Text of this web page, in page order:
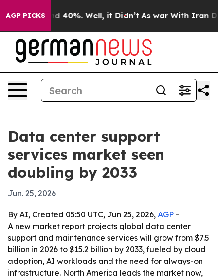
AGP PICKS
Around 40%. Well, it Didn’t As war With Iran
Data center support
services market seen
doubling by 2033
Jun. 25, 2026
By AI, Created 05:50 UTC, Jun 25, 2026, AGP -
A new market report projects global data center
support and maintenance services will grow from $7.5
billion in 2026 to $15.2 billion by 2033, fueled by cloud
adoption, AI workloads and the need for always-on
infrastructure. North America leads the market now,